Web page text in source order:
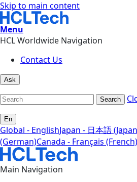
Skip to main content
Menu
HCL Worldwide Navigation
Contact Us
Ask
Search
En
Global - EnglishJapan - 日本語
(German)Canada - Français (French)
Main Navigation